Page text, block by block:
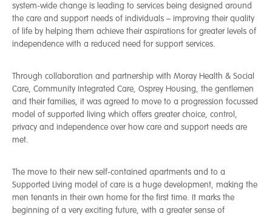
system-wide change is leading to services being designed around
the care and support needs of individuals – improving their quality
of life by helping them achieve their aspirations for greater levels of
independence with a reduced need for support services.
Through collaboration and partnership with Moray Health & Social
Care, Community Integrated Care, Osprey Housing, the gentlemen
and their families, it was agreed to move to a progression focussed
model of supported living which offers greater choice, control,
privacy and independence over how care and support needs are
met.
The move to their new self-contained apartments and to a
Supported Living model of care is a huge development, making the
men tenants in their own home for the first time. It marks the
beginning of a very exciting future, with a greater sense of